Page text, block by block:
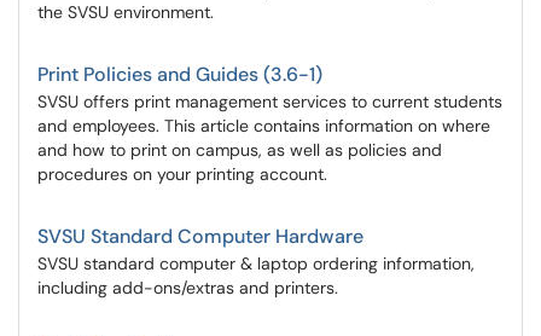
the SVSU environment.
Print Policies and Guides (3.6-1)
SVSU offers print management services to current students
and employees. This article contains information on where
and how to print on campus, as well as policies and
procedures on your printing account.
SVSU Standard Computer Hardware
SVSU standard computer & laptop ordering information,
including add-ons/extras and printers.